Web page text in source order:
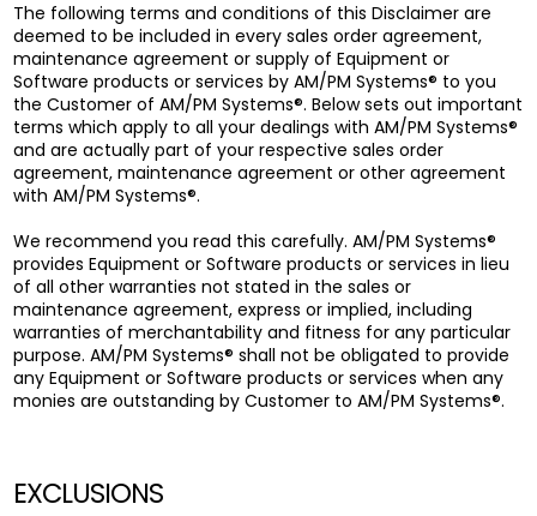
The following terms and conditions of this Disclaimer are
deemed to be included in every sales order agreement,
maintenance agreement or supply of Equipment or
Software products or services by AM/PM Systems® to you
the Customer of AM/PM Systems®. Below sets out important
terms which apply to all your dealings with AM/PM Systems®
and are actually part of your respective sales order
agreement, maintenance agreement or other agreement
with AM/PM Systems®.
We recommend you read this carefully. AM/PM Systems®
provides Equipment or Software products or services in lieu
of all other warranties not stated in the sales or
maintenance agreement, express or implied, including
warranties of merchantability and fitness for any particular
purpose. AM/PM Systems® shall not be obligated to provide
any Equipment or Software products or services when any
monies are outstanding by Customer to AM/PM Systems®.
EXCLUSIONS